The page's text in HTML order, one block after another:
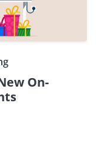
On-
Newsletter